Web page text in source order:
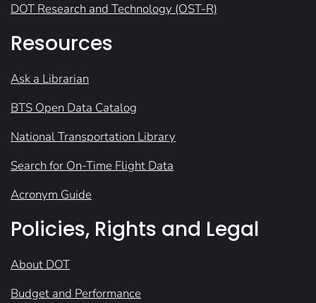
DOT Research and Technology (OST-R)
Resources
Ask a Librarian
BTS Open Data Catalog
National Transportation Library
Search for On-Time Flight Data
Acronym Guide
Policies, Rights and Legal
About DOT
Budget and Performance